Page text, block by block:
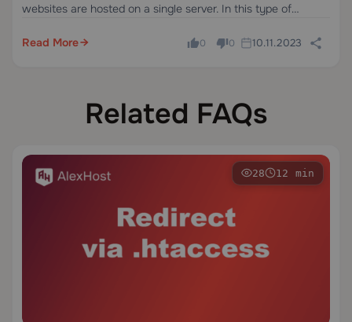
websites are hosted on a single server. In this type of
RAM, storage, and bandwidth. Each…
Read More 0 0 10.11.2023
Related FAQs
28 12 min